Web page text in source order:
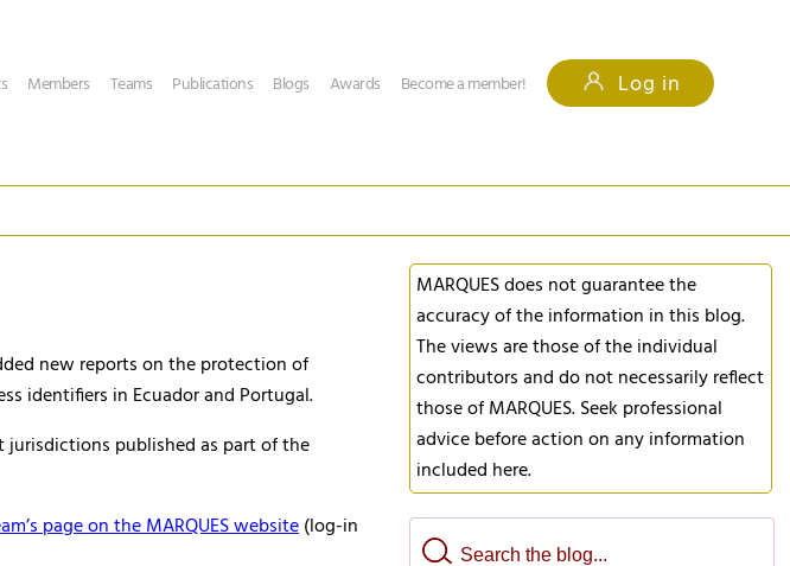
Members Teams Publications Blogs Awards Become a member! Log in
new reports on the protection of
identifiers in Ecuador and Portugal.
jurisdictions published as part of the
page on the MARQUES website(log-in
MARQUES does not guarantee the
accuracy of the information in this blog.
The views are those of the individual
contributors and do not necessarily reflect
those of MARQUES. Seek professional
advice before action on any information
included here.